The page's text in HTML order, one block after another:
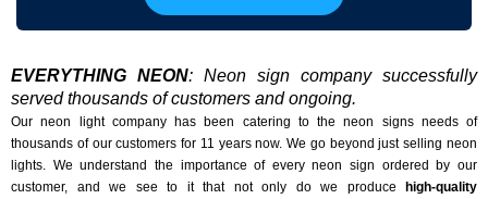
EVERYTHING NEON: Neon sign company successfully
served thousands of customers and ongoing.
Our neon light company has been catering to the neon signs needs of
thousands of our customers for 11 years now. We go beyond just selling neon
lights. We understand the importance of every neon sign ordered by our
customer, and we see to it that not only do we produce
high-quality